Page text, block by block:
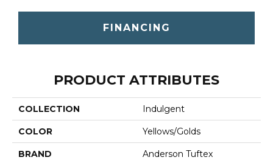
FINANCING
PRODUCT ATTRIBUTES
COLLECTION Indulgent
COLOR Yellows/Golds
BRAND Anderson Tuftex